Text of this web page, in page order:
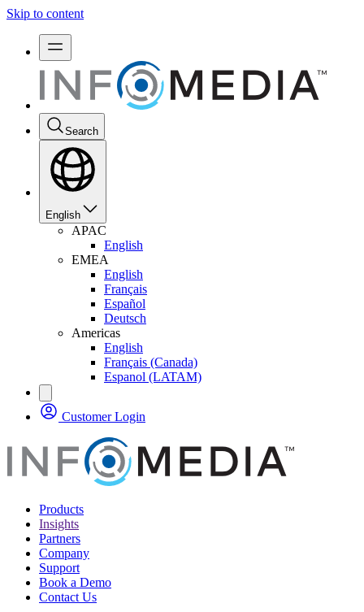
Skip to content
Search
English
APAC
English
EMEA
English
Français
Español
Deutsch
Americas
English
Français (Canada)
Espanol (LATAM)
Customer Login
Products
Insights
Partners
Company
Support
Book a Demo
Contact Us